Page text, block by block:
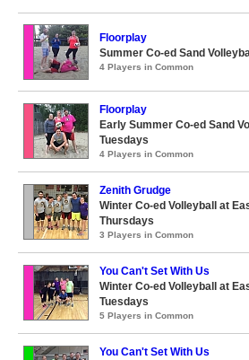
Floorplay
Summer Co-ed Sand
4 Players in Common
Floorplay
Early Summer Co-ed Sand
Tuesdays
4 Players in Common
Zenith Grudge
Winter Co-ed Volleyball at
Thursdays
3 Players in Common
You Can't Set With Us
Winter Co-ed Volleyball at
Tuesdays
5 Players in Common
You Can't Set With Us